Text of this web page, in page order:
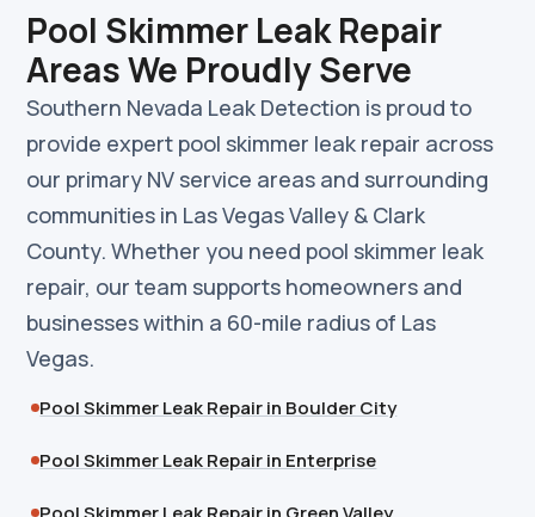
Pool Skimmer Leak Repair
Areas We Proudly Serve
Southern Nevada Leak Detection is proud to
provide expert pool skimmer leak repair across
our primary NV service areas and surrounding
communities in Las Vegas Valley & Clark
County. Whether you need pool skimmer leak
repair, our team supports homeowners and
businesses within a 60-mile radius of Las
Vegas.
Pool Skimmer Leak Repair in Boulder City
Pool Skimmer Leak Repair in Enterprise